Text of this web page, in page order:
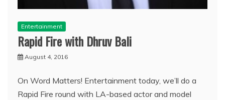
Entertainment
Rapid Fire with Dhruv Bali
August 4, 2016
On Word Matters! Entertainment today, we’ll do a
Rapid Fire round with LA-based actor and model